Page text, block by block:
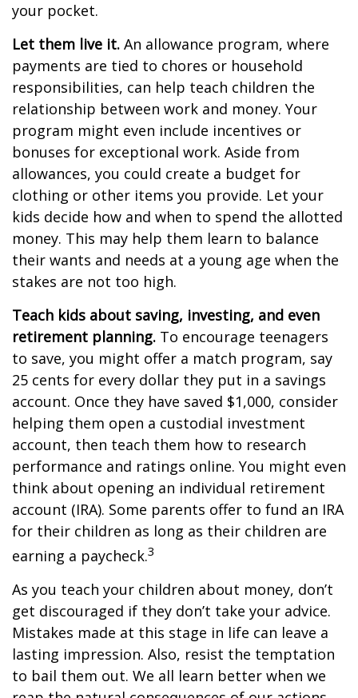
your pocket.
Let them live it. An allowance program, where
payments are tied to chores or household
responsibilities, can help teach children the
relationship between work and money. Your
program might even include incentives or
bonuses for exceptional work. Aside from
allowances, you could create a budget for
clothing or other items you provide. Let your
kids decide how and when to spend the allotted
money. This may help them learn to balance
their wants and needs at a young age when the
stakes are not too high.
Teach kids about saving, investing, and even
retirement planning. To encourage teenagers
to save, you might offer a match program, say
25 cents for every dollar they put in a savings
account. Once they have saved $1,000, consider
helping them open a custodial investment
account, then teach them how to research
performance and ratings online. You might even
think about opening an individual retirement
account (IRA). Some parents offer to fund an IRA
for their children as long as their children are
earning a paycheck.3
As you teach your children about money, don’t
get discouraged if they don’t take your advice.
Mistakes made at this stage in life can leave a
lasting impression. Also, resist the temptation
to bail them out. We all learn better when we